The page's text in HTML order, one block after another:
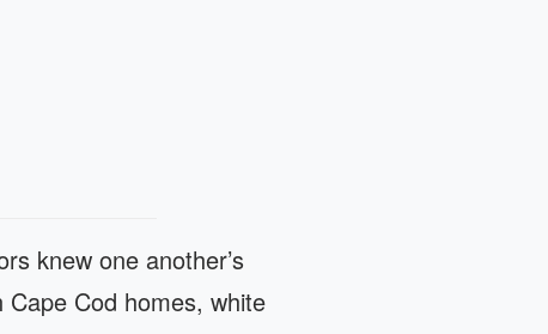
knew one another’s
Cod homes, white